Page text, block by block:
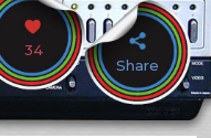
34
Share